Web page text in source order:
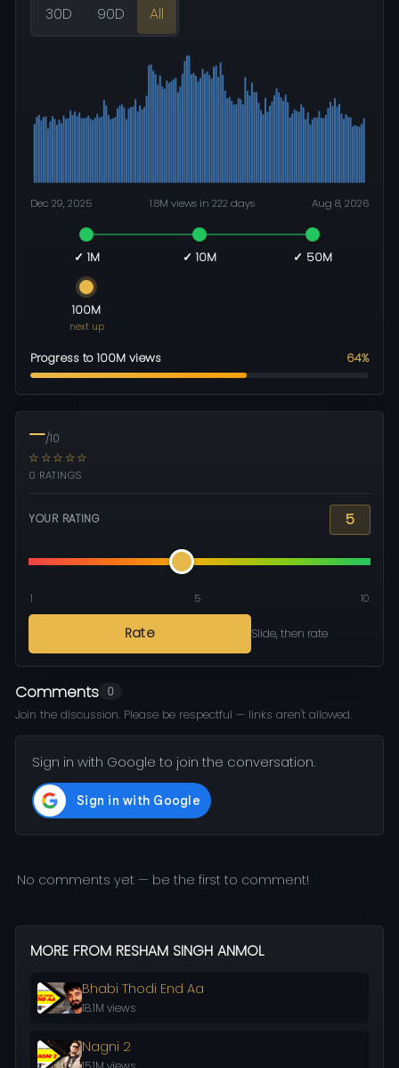
30D 90D All
Dec 29, 2025 1.8M views in 222 days Aug 8, 2026
✓ 1M ✓ 10M ✓ 50M
100M
next up
Progress to 100M views 64%
—/10
☆☆☆☆☆
0 RATINGS
YOUR RATING 5
1 5 10
Rate Slide, then rate
Comments 0
Join the discussion. Please be respectful — links aren't allowed.
Sign in with Google to join the conversation.
No comments yet — be the first to comment!
MORE FROM RESHAM SINGH ANMOL
Bhabi Thodi End Aa
18.1M views
Nagni 2